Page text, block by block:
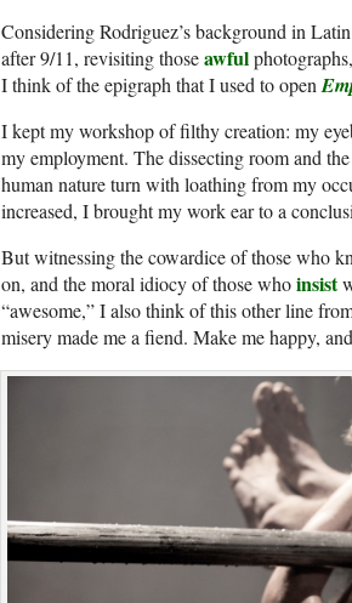
Considering Rodriguez’s background in
after 9/11, revisiting thoseawful
I think of the epigraph that I used to open
I kept my workshop of filthy creation: my
my employment. The dissecting room and
human nature turn with loathing from my
increased, I brought my work ear to a
But witnessing the cowardice of those who
on, and the moral idiocy of those whoinsist
“awesome,” I also think of this other line
misery made me a fiend. Make me happy,